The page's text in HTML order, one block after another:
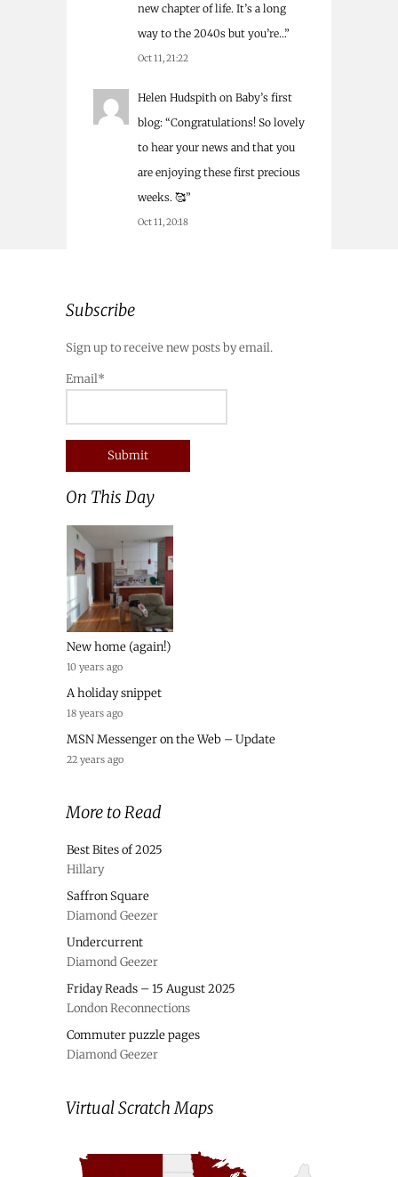
new chapter of life. It’s a long
way to the 2040s but you’re…”
Oct 11, 21:22
Helen Hudspith on Baby’s first
blog: “Congratulations! So lovely
to hear your news and that you
are enjoying these first precious
weeks. 🥰”
Oct 11, 20:18
Subscribe
Sign up to receive new posts by email.
Email*
On This Day
New home (again!)
10 years ago
A holiday snippet
18 years ago
MSN Messenger on the Web – Update
22 years ago
More to Read
Best Bites of 2025
Hillary
Saffron Square
Diamond Geezer
Undercurrent
Diamond Geezer
Friday Reads – 15 August 2025
London Reconnections
Commuter puzzle pages
Diamond Geezer
Virtual Scratch Maps